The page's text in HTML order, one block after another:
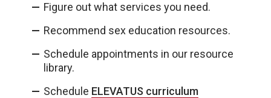
Figure out what services you need.
Recommend sex education resources.
Schedule appointments in our resource
library.
Schedule ELEVATUS curriculum